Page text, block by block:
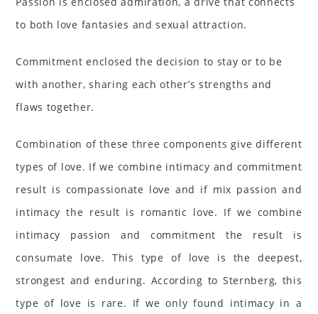
to both love fantasies and sexual attraction.
Commitment enclosed the decision to stay or to be
with another, sharing each other’s strengths and
flaws together.
Combination of these three components give different
types of love. If we combine intimacy and commitment
result is compassionate love and if mix passion and
intimacy the result is romantic love. If we combine
intimacy passion and commitment the result is
consumate love. This type of love is the deepest,
strongest and enduring. According to Sternberg, this
type of love is rare. If we only found intimacy in a